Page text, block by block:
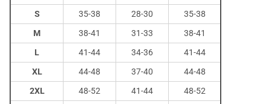
S
35-38 28-30
35-38
M
38-41 31-33
38-41
L
41-44 34-36
41-44
XL
44-48 37-40
44-48
2XL
48-52 41-44
48-52